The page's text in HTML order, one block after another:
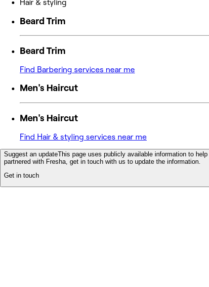
Hair & styling
Beard Trim
Beard Trim
Find Barbering services near me
Men's Haircut
Men's Haircut
Find Hair & styling services near me
Suggest an updateThis page uses publicly available information to
partnered with Fresha, get in touch with us to update the information.
Get in touch